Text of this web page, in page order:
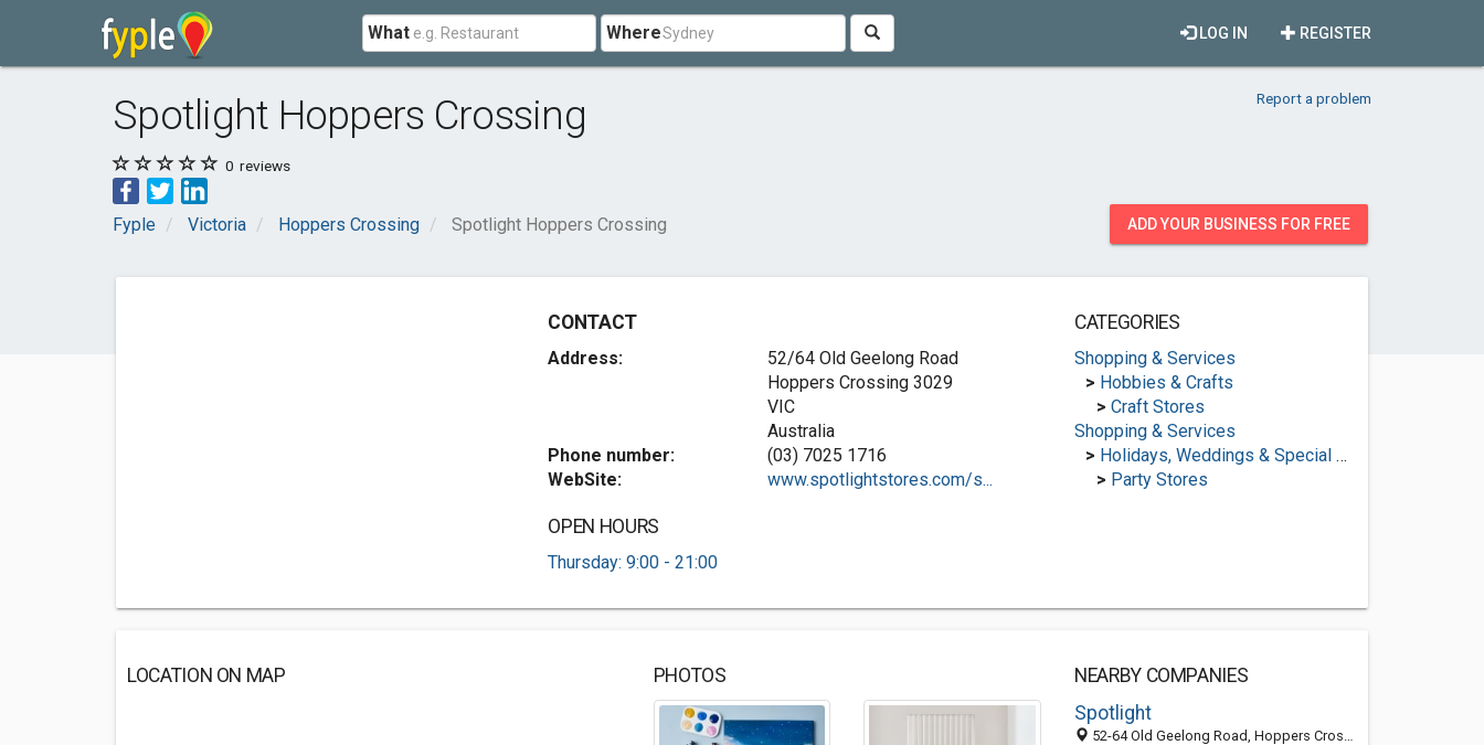
What Where REGISTER
LOG IN
Spotlight Hoppers Crossing Report a problem
0 reviews
Fyple Victoria Hoppers Crossing Spotlight Hoppers Crossing ADD YOUR BUSINESS FOR FREE
CONTACT
Address:
52/64 Old Geelong Road
Hoppers Crossing 3029
VIC
Australia
Phone number:
(03) 7025 1716
WebSite:
www.spotlightstores.com/s...
OPEN HOURS
Thursday: 9:00 - 21:00
CATEGORIES
Shopping & Services
> Hobbies & Crafts
> Craft Stores
Shopping & Services
> Holidays, Weddings & Special Occasions
> Party Stores
LOCATION ON MAP PHOTOS
NEARBY COMPANIES
Spotlight
52-64 Old Geelong Road, Hoppers Crossing VIC 3029, Australia